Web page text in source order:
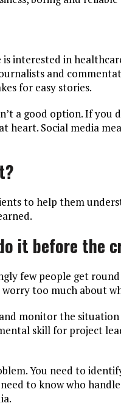
interested in
and
for easy stories.
a good option. If you
heart. Social media
to help them
it before the
few people get
too much about
monitor the
skill for project
You need to
to know who